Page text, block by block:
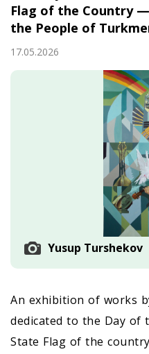
Flag of the Country
the People of
17.05.2026
Yusup Turshekov
An exhibition of works
dedicated to the Day of
State Flag of the